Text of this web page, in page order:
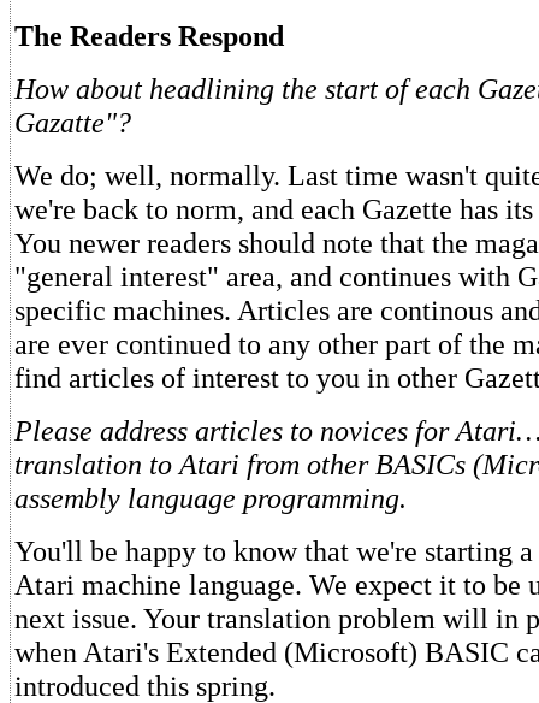
The Readers Respond
How about headlining the start of each
Gazatte"?
We do; well, normally. Last time wasn't
we're back to norm, and each Gazette has
You newer readers should note that the
"general interest" area, and continues with
specific machines. Articles are continous
are ever continued to any other part of the
find articles of interest to you in other
Please address articles to novices for
translation to Atari from other BASICs
assembly language programming.
You'll be happy to know that we're starting
Atari machine language. We expect it to be
next issue. Your translation problem will in
when Atari's Extended (Microsoft) BASIC
introduced this spring.